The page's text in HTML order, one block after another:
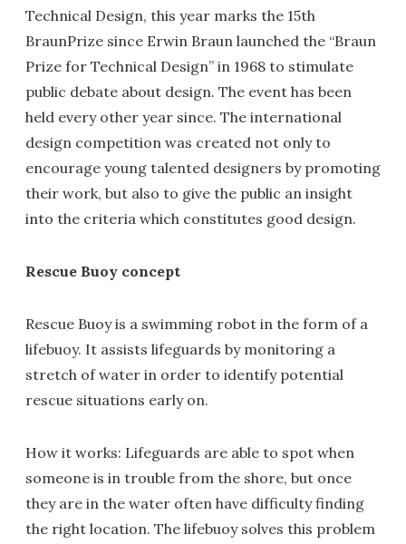
Technical Design, this year marks the 15th
BraunPrize since Erwin Braun launched the “Braun
Prize for Technical Design” in 1968 to stimulate
public debate about design. The event has been
held every other year since. The international
design competition was created not only to
encourage young talented designers by promoting
their work, but also to give the public an insight
into the criteria which constitutes good design.
Rescue Buoy concept
Rescue Buoy is a swimming robot in the form of a
lifebuoy. It assists lifeguards by monitoring a
stretch of water in order to identify potential
rescue situations early on.
How it works: Lifeguards are able to spot when
someone is in trouble from the shore, but once
they are in the water often have difficulty finding
the right location. The lifebuoy solves this problem